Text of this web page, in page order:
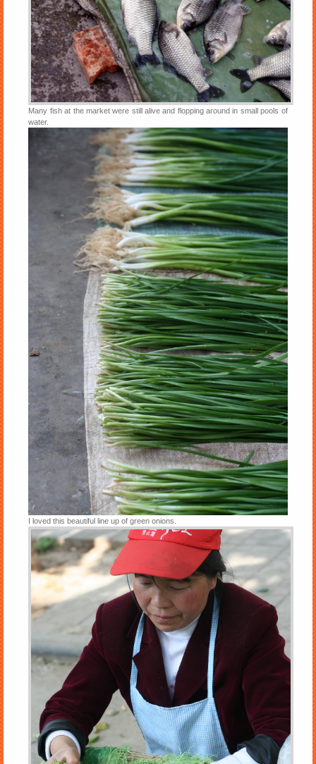
Many fish at the market were still alive and flopping around in small pools of
water.
I loved this beautiful line up of green onions.